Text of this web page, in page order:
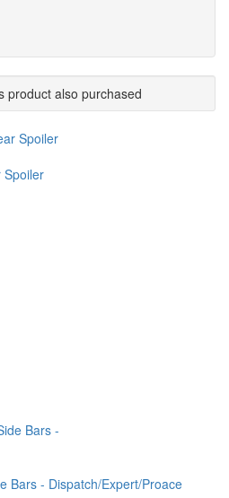
product also purchased
Spoiler
Bars - Dispatch/Expert/Proace